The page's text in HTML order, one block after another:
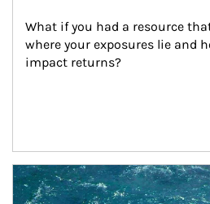
What if you had a resource
where your exposures lie and
impact returns?
Article Image